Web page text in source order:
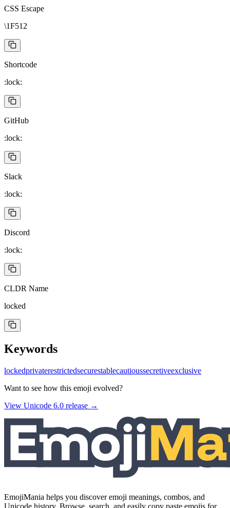
CSS Escape
\1F512
Shortcode
:lock:
GitHub
:lock:
Slack
:lock:
Discord
:lock:
CLDR Name
locked
Keywords
lockedprivaterestrictedsecurestablecautioussecretiveexclusive
Want to see how this emoji evolved?
View Unicode 6.0 release →
EmojiMania helps you discover emoji meanings, combos, and
Unicode history. Browse, search, and easily copy paste emojis for